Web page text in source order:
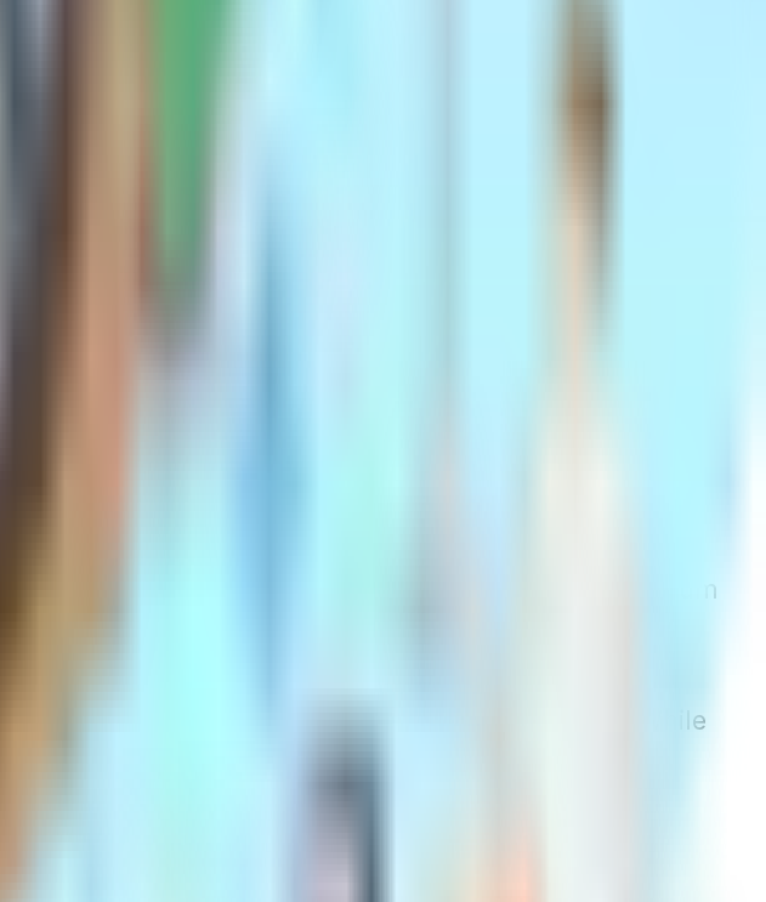
type within a state, typically on an annual basis.
for $135. By June 2023, due to inflation, his premium
also be a statewide rate increase on January 1,
policies, and their availability varies by state. While
commonly have these policies, they are rarer in